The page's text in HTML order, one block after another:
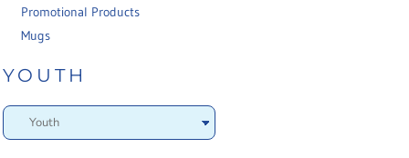
Promotional Products
Mugs
YOUTH